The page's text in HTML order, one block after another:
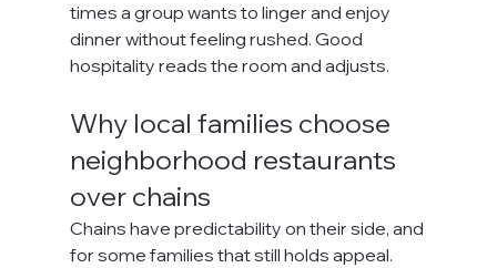
times a group wants to linger and enjoy
dinner without feeling rushed. Good
hospitality reads the room and adjusts.
Why local families choose
neighborhood restaurants
over chains
Chains have predictability on their side, and
for some families that still holds appeal.